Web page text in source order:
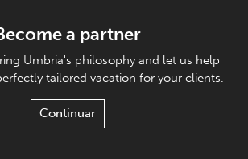
a partner
Umbria's philosophy and let us help
tailored vacation for your clients.
Continuar